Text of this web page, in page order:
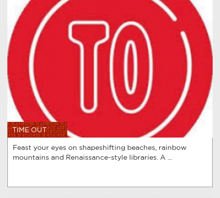
TIME OUT
Feast your eyes on shapeshifting beaches, rainbow
mountains and Renaissance-style libraries. A ...